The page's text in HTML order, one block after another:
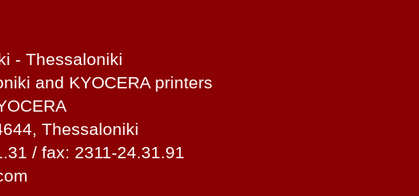
- Thessaloniki
and KYOCERA printers
Thessaloniki
/ fax: 2311-24.31.91